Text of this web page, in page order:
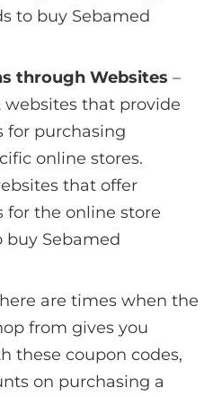
to buy Sebamed
through Websites –
websites that provide
for purchasing
online stores.
that offer
for the online store
Sebamed
are times when the
from gives you
these coupon codes,
on purchasing a